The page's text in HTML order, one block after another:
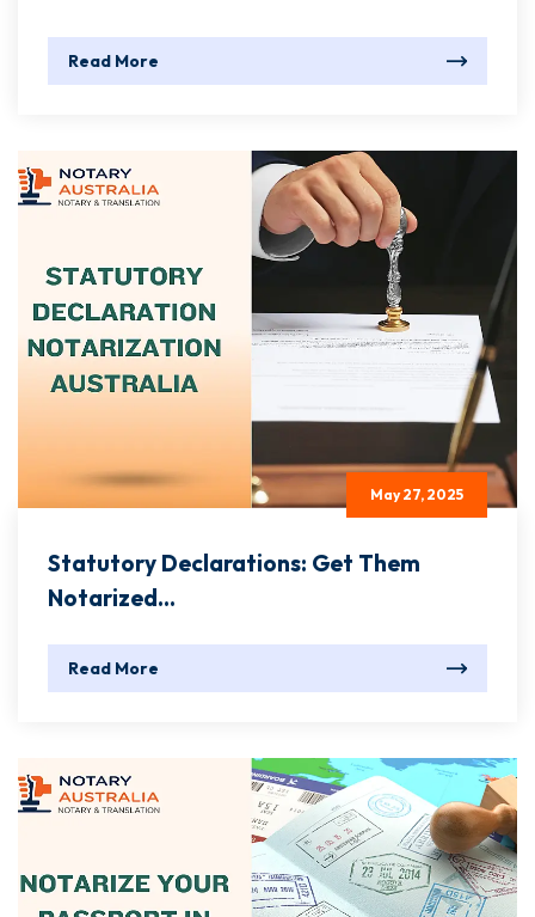
Read More
May 27, 2025
Statutory Declarations: Get Them
Notarized...
Read More